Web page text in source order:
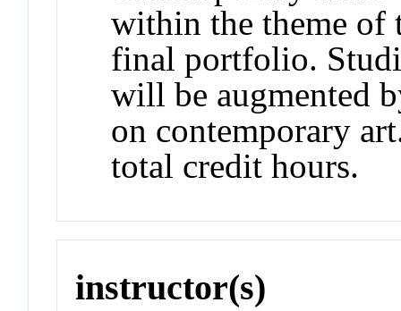
within the theme of
final portfolio.
will be augmented
on contemporary
total credit hours.
instructor(s)